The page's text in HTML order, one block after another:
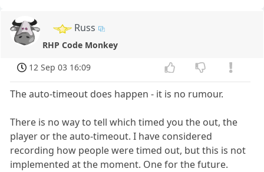
Russ
RHP Code Monkey
12 Sep 03 16:09
The auto-timeout does happen - it is no rumour.
There is no way to tell which timed you the out, the
player or the auto-timeout. I have considered
recording how people were timed out, but this is not
implemented at the moment. One for the future.